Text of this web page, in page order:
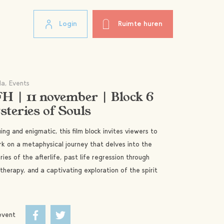
Login Ruimte huren
Events
| 11 november | Block 6
of Souls
and enigmatic, this film block invites viewers to
on a metaphysical journey that delves into the
of the afterlife, past life regression through
and a captivating exploration of the spirit